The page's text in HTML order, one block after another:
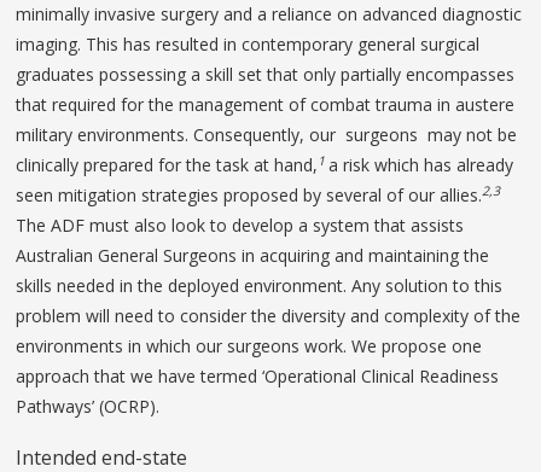
minimally invasive surgery and a reliance on advanced diagnostic
imaging. This has resulted in contemporary general surgical
graduates possessing a skill set that only partially encompasses
that required for the management of combat trauma in austere
military environments. Consequently, our surgeons may not be
clinically prepared for the task at hand, 1 a risk which has already
seen mitigation strategies proposed by several of our allies.2,3
The ADF must also look to develop a system that assists
Australian General Surgeons in acquiring and maintaining the
skills needed in the deployed environment. Any solution to this
problem will need to consider the diversity and complexity of the
environments in which our surgeons work. We propose one
approach that we have termed ‘Operational Clinical Readiness
Pathways’ (OCRP).
Intended end-state